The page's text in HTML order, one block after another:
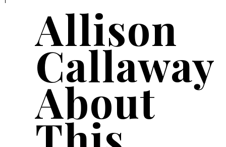
Allison
Callaway
About